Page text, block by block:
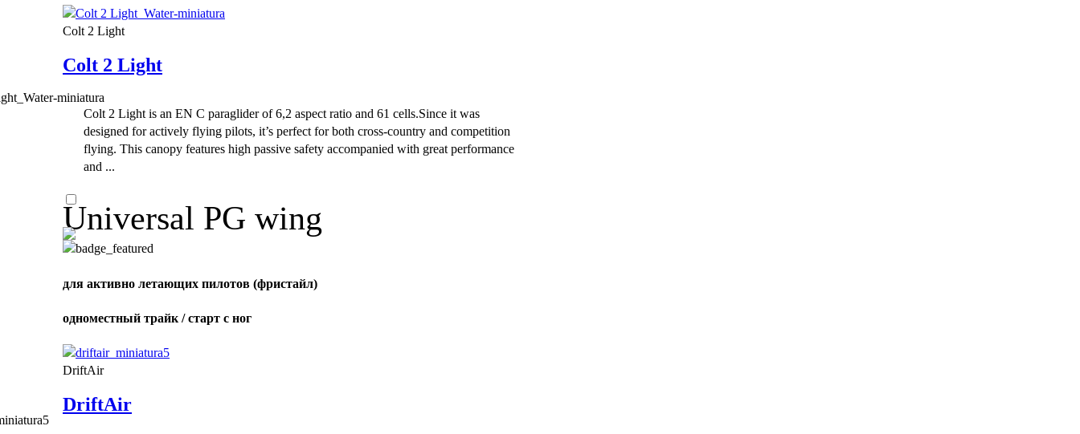
Colt 2 Light
Colt 2 Light
Colt 2 Light is an EN C paraglider of 6,2 aspect ratio and 61 cells.Since it was
designed for actively flying pilots, it’s perfect for both cross-country and competition
flying. This canopy features high passive safety accompanied with great performance
and ...
Universal PG wing
для активно летающих пилотов (фристайл)
одноместный трайк / старт с ног
DriftAir
DriftAir